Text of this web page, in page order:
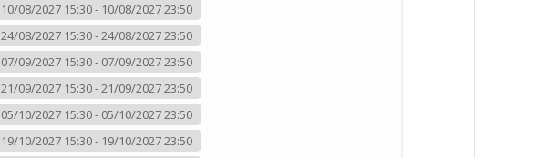
10/08/2027 15:30 - 10/08/2027 23:50
24/08/2027 15:30 - 24/08/2027 23:50
07/09/2027 15:30 - 07/09/2027 23:50
21/09/2027 15:30 - 21/09/2027 23:50
05/10/2027 15:30 - 05/10/2027 23:50
19/10/2027 15:30 - 19/10/2027 23:50